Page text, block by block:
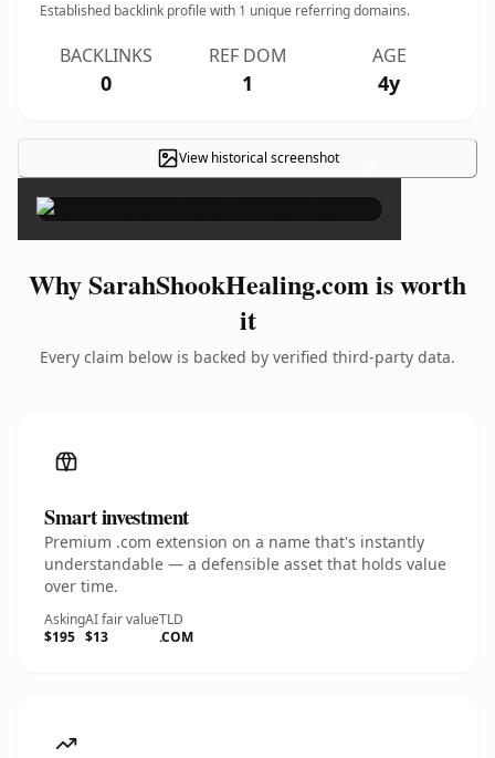
Established backlink profile with 1 unique referring domains.
BACKLINKS
0
REF DOM
1
AGE
4y
View historical screenshot ×
Why SarahShookHealing.com is worth
it
Every claim below is backed by verified third-party data.
Smart investment
Premium .com extension on a name that's instantly
understandable — a defensible asset that holds value
over time.
Asking
$195
AI fair value
$13
TLD
.COM